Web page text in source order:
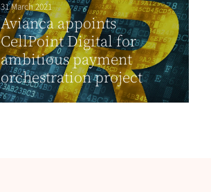
31 March 2021
Avianca appoints
CellPoint Digital for
ambitious payment
orchestration project